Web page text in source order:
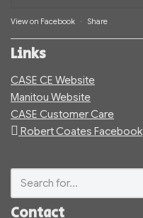
View on Facebook · Share
Links
CASE CE Website
Manitou Website
CASE Customer Care
Robert Coates Facebook
Contact